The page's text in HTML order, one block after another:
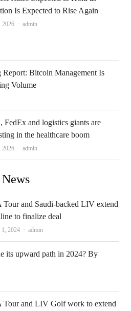
Is Expected to Rise Again
2026 Author
admin
Bitcoin Management Is
Volume
FedEx and logistics giants are
in the healthcare boom
2026 Author
admin
Tour and Saudi-backed LIV extend
to finalize deal
1, 2024 Author
admin
its upward path in 2024? By
Tour and LIV Golf work to extend